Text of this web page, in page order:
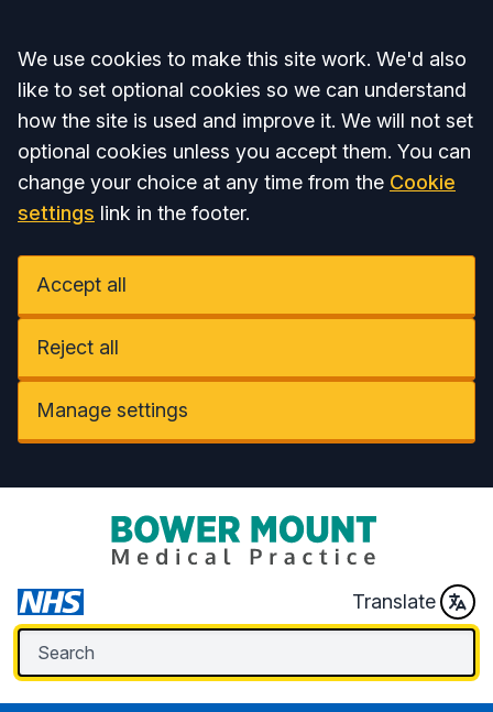
Accept all
We use cookies to make this site work. We'd also
like to set optional cookies so we can understand
how the site is used and improve it. We will not set
optional cookies unless you accept them. You can
change your choice at any time from the Cookie
settings link in the footer.
Accept all
Reject all
Manage settings
Translate